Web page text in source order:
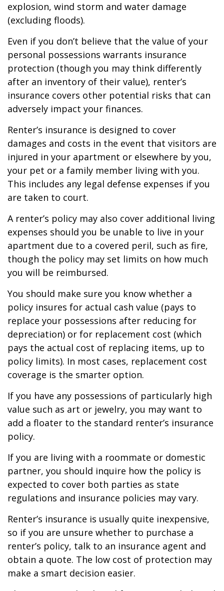
explosion, wind storm and water damage
(excluding floods).
Even if you don’t believe that the value of your
personal possessions warrants insurance
protection (though you may think differently
after an inventory of their value), renter’s
insurance covers other potential risks that can
adversely impact your finances.
Renter’s insurance is designed to cover
damages and costs in the event that visitors are
injured in your apartment or elsewhere by you,
your pet or a family member living with you.
This includes any legal defense expenses if you
are taken to court.
A renter’s policy may also cover additional living
expenses should you be unable to live in your
apartment due to a covered peril, such as fire,
though the policy may set limits on how much
you will be reimbursed.
You should make sure you know whether a
policy insures for actual cash value (pays to
replace your possessions after reducing for
depreciation) or for replacement cost (which
pays the actual cost of replacing items, up to
policy limits). In most cases, replacement cost
coverage is the smarter option.
If you have any possessions of particularly high
value such as art or jewelry, you may want to
add a floater to the standard renter’s insurance
policy.
If you are living with a roommate or domestic
partner, you should inquire how the policy is
expected to cover both parties as state
regulations and insurance policies may vary.
Renter’s insurance is usually quite inexpensive,
so if you are unsure whether to purchase a
renter’s policy, talk to an insurance agent and
obtain a quote. The low cost of protection may
make a smart decision easier.